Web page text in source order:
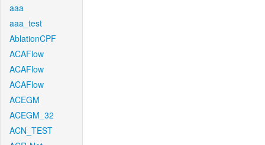
aaa
aaa_test
AblationCPF
ACAFlow
ACAFlow
ACAFlow
ACEGM
ACEGM_32
ACN_TEST